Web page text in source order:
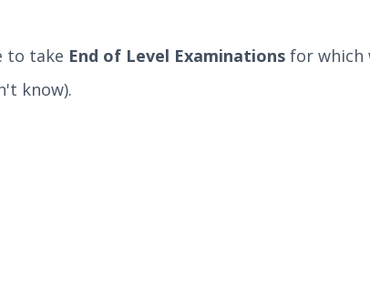
to take End of Level Examinations for which
know).